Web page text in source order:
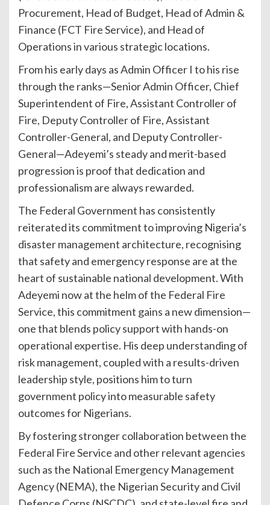
Procurement, Head of Budget, Head of Admin &
Finance (FCT Fire Service), and Head of
Operations in various strategic locations.
From his early days as Admin Officer I to his rise
through the ranks—Senior Admin Officer, Chief
Superintendent of Fire, Assistant Controller of
Fire, Deputy Controller of Fire, Assistant
Controller-General, and Deputy Controller-
General—Adeyemi’s steady and merit-based
progression is proof that dedication and
professionalism are always rewarded.
The Federal Government has consistently
reiterated its commitment to improving Nigeria’s
disaster management architecture, recognising
that safety and emergency response are at the
heart of sustainable national development. With
Adeyemi now at the helm of the Federal Fire
Service, this commitment gains a new dimension—
one that blends policy support with hands-on
operational expertise. His deep understanding of
risk management, coupled with a results-driven
leadership style, positions him to turn
government policy into measurable safety
outcomes for Nigerians.
By fostering stronger collaboration between the
Federal Fire Service and other relevant agencies
such as the National Emergency Management
Agency (NEMA), the Nigerian Security and Civil